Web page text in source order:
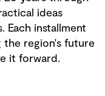
ideas
Each installment
the region's future
it forward.